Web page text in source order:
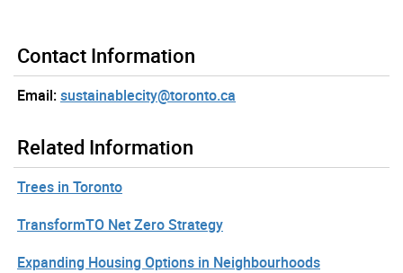
Contact Information
Email:sustainablecity@toronto.ca
Related Information
Trees in Toronto
TransformTO Net Zero Strategy
Expanding Housing Options in Neighbourhoods